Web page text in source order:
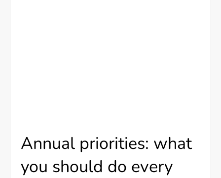
Annual priorities: what
you should do every